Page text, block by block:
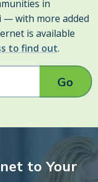
in
— with more added
is available
to find out.
Go
to Your